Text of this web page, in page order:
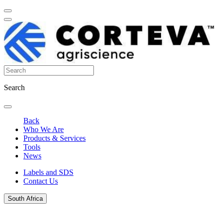
Search
Back
Who We Are
Products & Services
Tools
News
Labels and SDS
Contact Us
South Africa